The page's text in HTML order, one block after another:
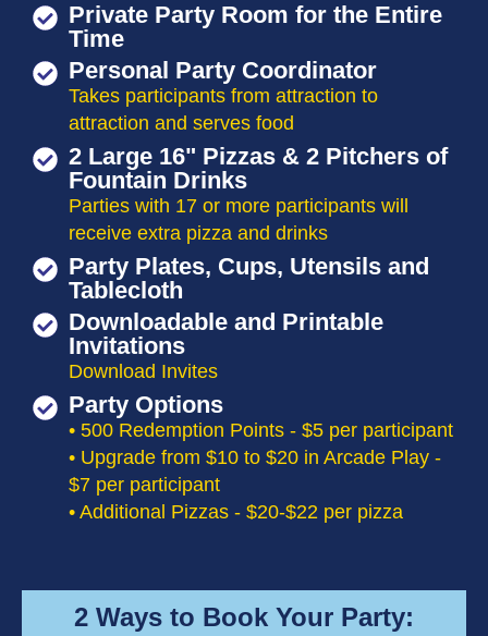
Private Party Room for the Entire
Time
Personal Party Coordinator
Takes participants from attraction to
attraction and serves food
2 Large 16" Pizzas & 2 Pitchers of
Fountain Drinks
Parties with 17 or more participants will
receive extra pizza and drinks
Party Plates, Cups, Utensils and
Tablecloth
Downloadable and Printable
Invitations
Download Invites
Party Options
• 500 Redemption Points - $5 per participant
• Upgrade from $10 to $20 in Arcade Play -
$7 per participant
• Additional Pizzas - $20-$22 per pizza
2 Ways to Book Your Party: